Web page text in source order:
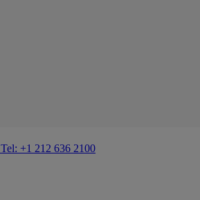
Tel: +1 212 636 2100